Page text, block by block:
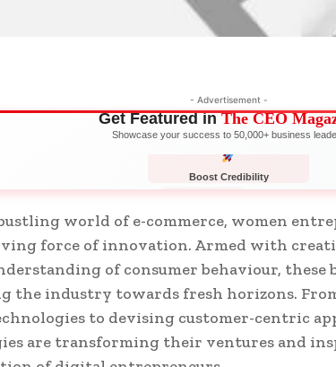
- Advertisement -
Get Featured inThe CEO
Showcase your success to 50,000+ business
Boost Credibility
world of e-commerce, women
force of innovation. Armed with
of consumer behaviour, these
the industry towards fresh horizons.
to devising customer-centric
are transforming their ventures and